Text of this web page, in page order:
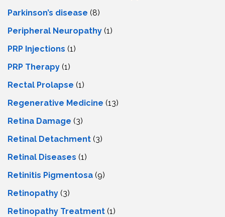
Parkinson’s disease (8)
Peripheral Neuropathy (1)
PRP Injections (1)
PRP Therapy (1)
Rectal Prolapse (1)
Regenerative Medicine (13)
Retina Damage (3)
Retinal Detachment (3)
Retinal Diseases (1)
Retinitis Pigmentosa (9)
Retinopathy (3)
Retinopathy Treatment (1)